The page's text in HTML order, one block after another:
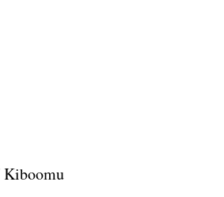
Kiboomu